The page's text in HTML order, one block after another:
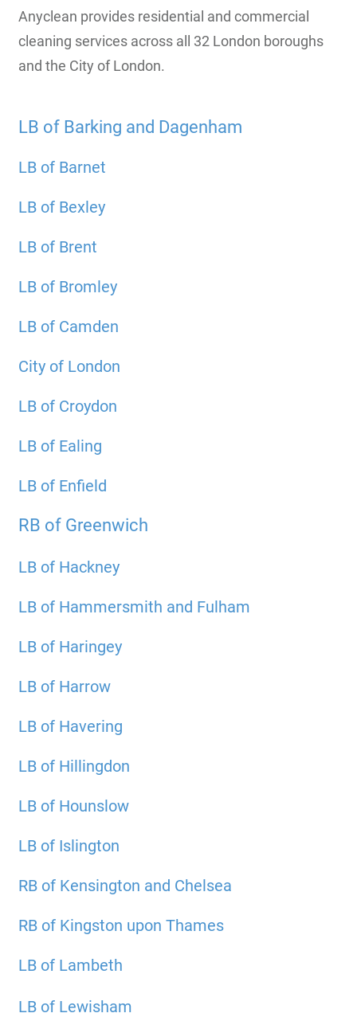
Anyclean provides residential and commercial
cleaning services across all 32 London boroughs
and the City of London.
LB of Barking and Dagenham
LB of Barnet
LB of Bexley
LB of Brent
LB of Bromley
LB of Camden
City of London
LB of Croydon
LB of Ealing
LB of Enfield
RB of Greenwich
LB of Hackney
LB of Hammersmith and Fulham
LB of Haringey
LB of Harrow
LB of Havering
LB of Hillingdon
LB of Hounslow
LB of Islington
RB of Kensington and Chelsea
RB of Kingston upon Thames
LB of Lambeth
LB of Lewisham